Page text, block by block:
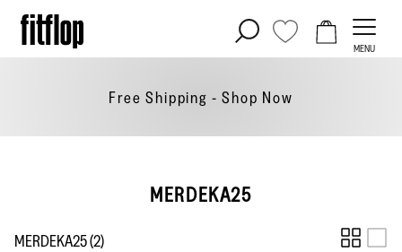
Skip
MENU
Free Shipping - Shop Now
MERDEKA25
MERDEKA25 (2)